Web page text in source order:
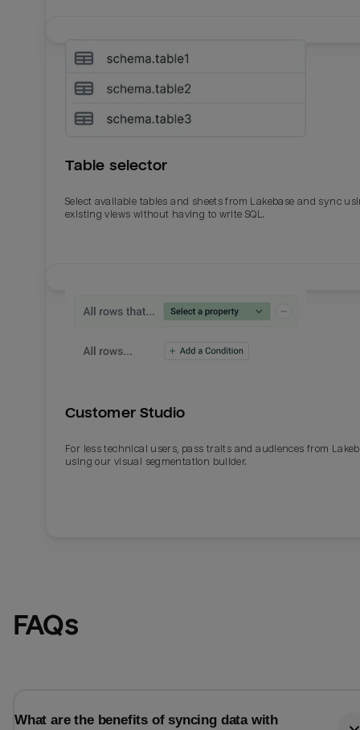
Last_login
Table selector
Select available tables and sheets from Lakebase and sync
existing views without having to write SQL.
Customer Studio
For less technical users, pass traits and audiences from
using our visual segmentation builder.
FAQs
What are the benefits of syncing data with